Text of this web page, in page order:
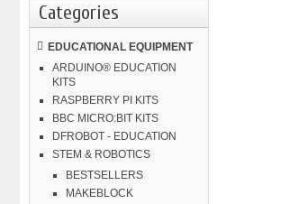
Categories
EDUCATIONAL EQUIPMENT
ARDUINO® EDUCATION
KITS
RASPBERRY PI KITS
BBC MICRO:BIT KITS
DFROBOT - EDUCATION
STEM & ROBOTICS
BESTSELLERS
MAKEBLOCK